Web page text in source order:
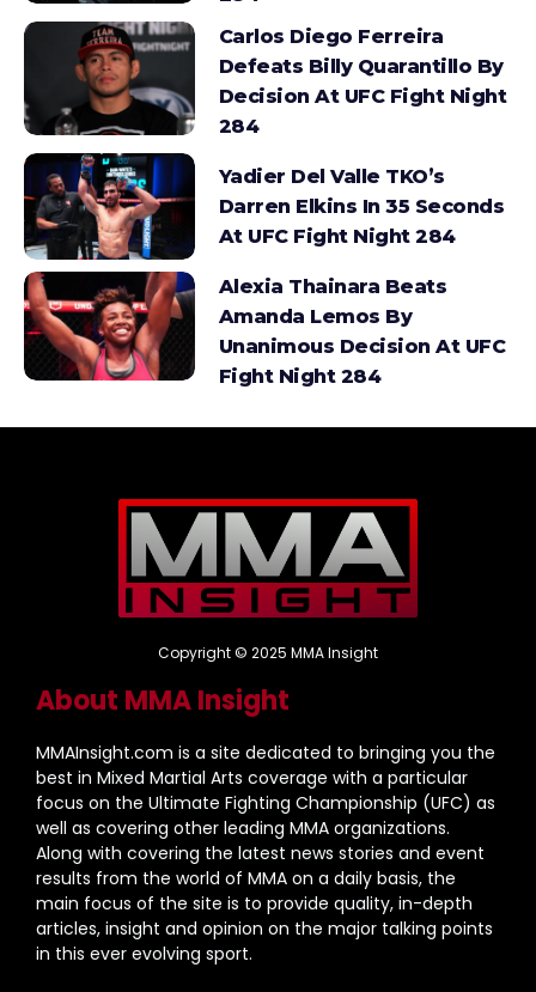
Carlos Diego Ferreira
Defeats Billy Quarantillo By
Decision At UFC Fight Night
284
Yadier Del Valle TKO’s
Darren Elkins In 35 Seconds
At UFC Fight Night 284
Alexia Thainara Beats
Amanda Lemos By
Unanimous Decision At UFC
Fight Night 284
Copyright © 2025 MMA Insight
About MMA Insight
MMAInsight.com is a site dedicated to bringing you the
best in Mixed Martial Arts coverage with a particular
focus on the Ultimate Fighting Championship (UFC) as
well as covering other leading MMA organizations.
Along with covering the latest news stories and event
results from the world of MMA on a daily basis, the
main focus of the site is to provide quality, in-depth
articles, insight and opinion on the major talking points
in this ever evolving sport.